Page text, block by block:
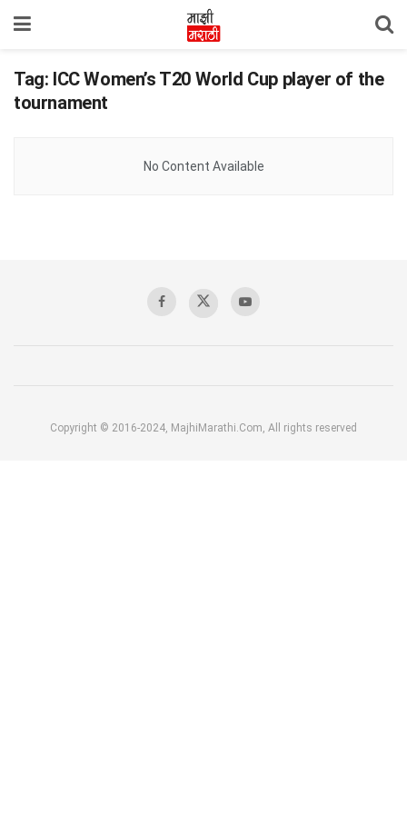
Tag: ICC Women’s T20 World Cup player of the
tournament
No Content Available
Copyright © 2016-2024, MajhiMarathi.Com, All rights reserved